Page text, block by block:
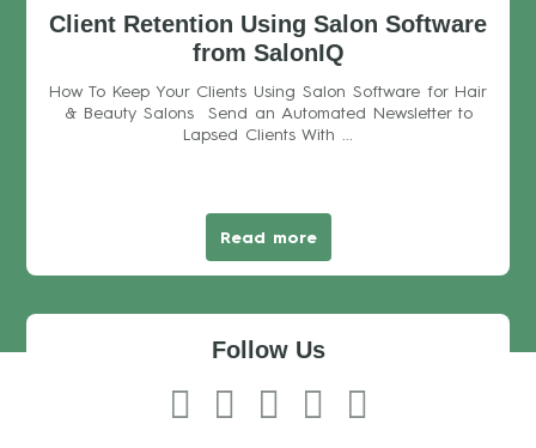
Client Retention Using Salon Software
from SalonIQ
How To Keep Your Clients Using Salon Software for Hair
& Beauty Salons Send an Automated Newsletter to
Lapsed Clients With ...
Read more
Follow Us